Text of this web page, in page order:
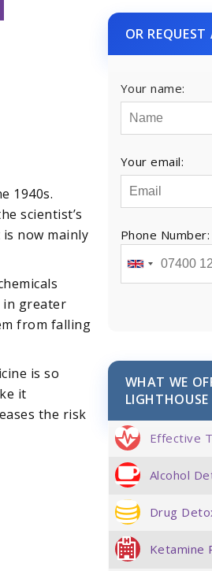
1940s.
scientist’s
now mainly
in greater
from falling
is so
it
the risk
OR
Your name:
Your email:
Phone Number:
WHAT WE
LIGHTHOUSE
Effective
Alcohol
Drug
Ketamine